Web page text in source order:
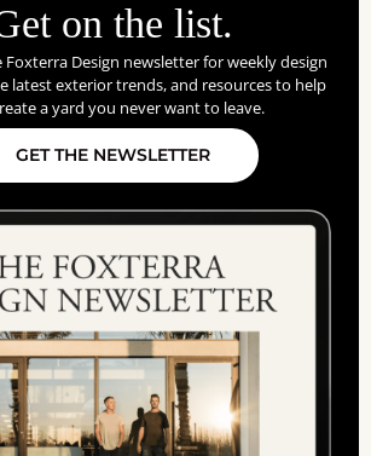
on the list.
Foxterra Design newsletter for weekly design
latest exterior trends, and resources to help
a yard you never want to leave.
GET THE NEWSLETTER